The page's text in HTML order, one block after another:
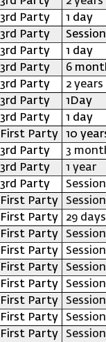
3rd Party
1 day
3rd Party
Session
3rd Party
1 day
3rd Party
6
3rd Party
2 years
3rd Party
1Day
3rd Party
1 day
First Party
10
3rd Party
3
3rd Party
1 year
3rd Party
Session
First Party
Session
First Party
29 days
First Party
Session
First Party
Session
First Party
Session
First Party
Session
First Party
Session
First Party
Session
First Party
Session